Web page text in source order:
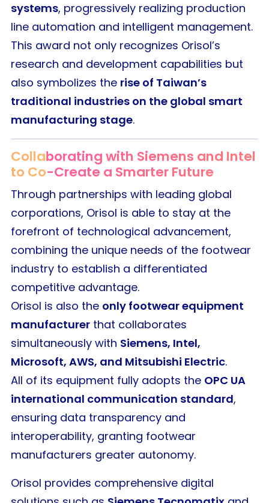
systems, progressively realizing production
line automation and intelligent management.
This award not only recognizes Orisol’s
research and development capabilities but
also symbolizes the rise of Taiwan’s
traditional industries on the global smart
manufacturing stage.
Collaborating with Siemens and Intel
to Co-Create a Smarter Future
Through partnerships with leading global
corporations, Orisol is able to stay at the
forefront of technological advancement,
combining the unique needs of the footwear
industry to establish a differentiated
competitive advantage.
Orisol is also the only footwear equipment
manufacturer that collaborates
simultaneously with Siemens, Intel,
Microsoft, AWS, and Mitsubishi Electric.
All of its equipment fully adopts the OPC UA
international communication standard,
ensuring data transparency and
interoperability, granting footwear
manufacturers greater autonomy.
Orisol provides comprehensive digital